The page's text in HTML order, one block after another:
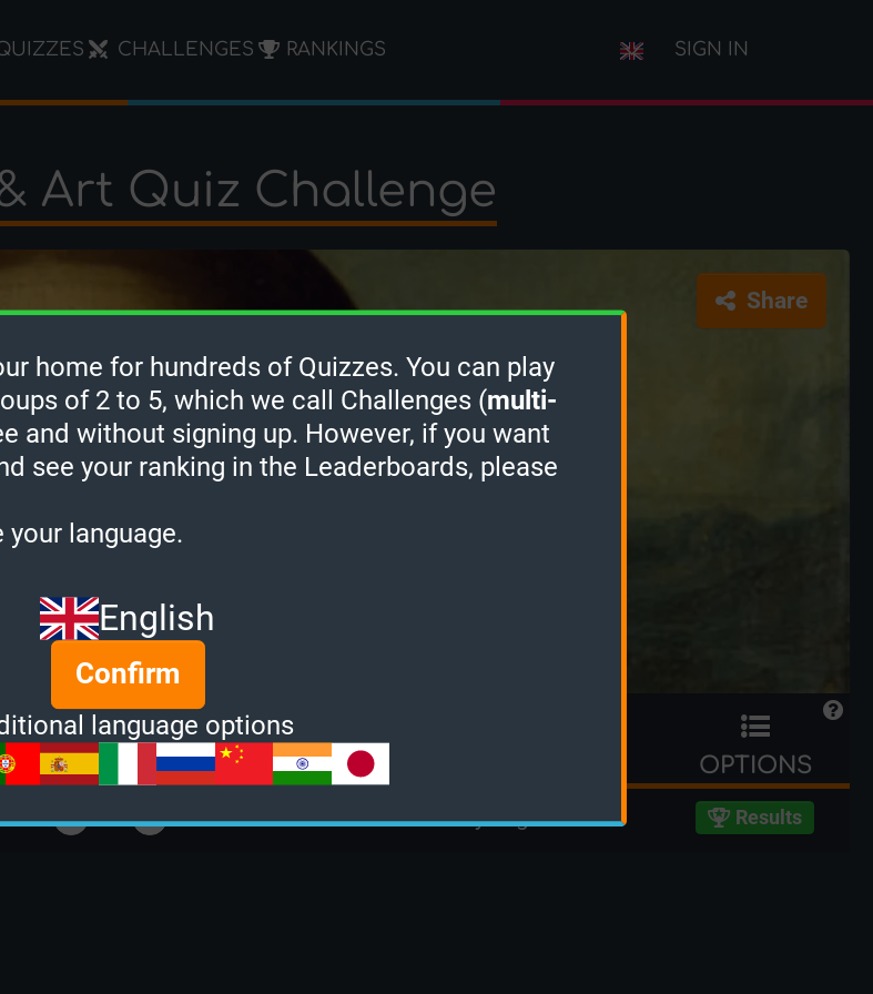
SIGN IN
CHALLENGES RANKINGS
Art Quiz Challenge
Share
GROUP SIZE TIME LEFT
OPTIONS
2 of 2 Ended 739 days ago Results
home for hundreds of Quizzes. You can play
of 2 to 5, which we call Challenges (multi-
and without signing up. However, if you want
see your ranking in the Leaderboards, please
language.
English
Confirm
language options